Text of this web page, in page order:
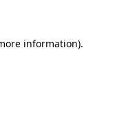
information).